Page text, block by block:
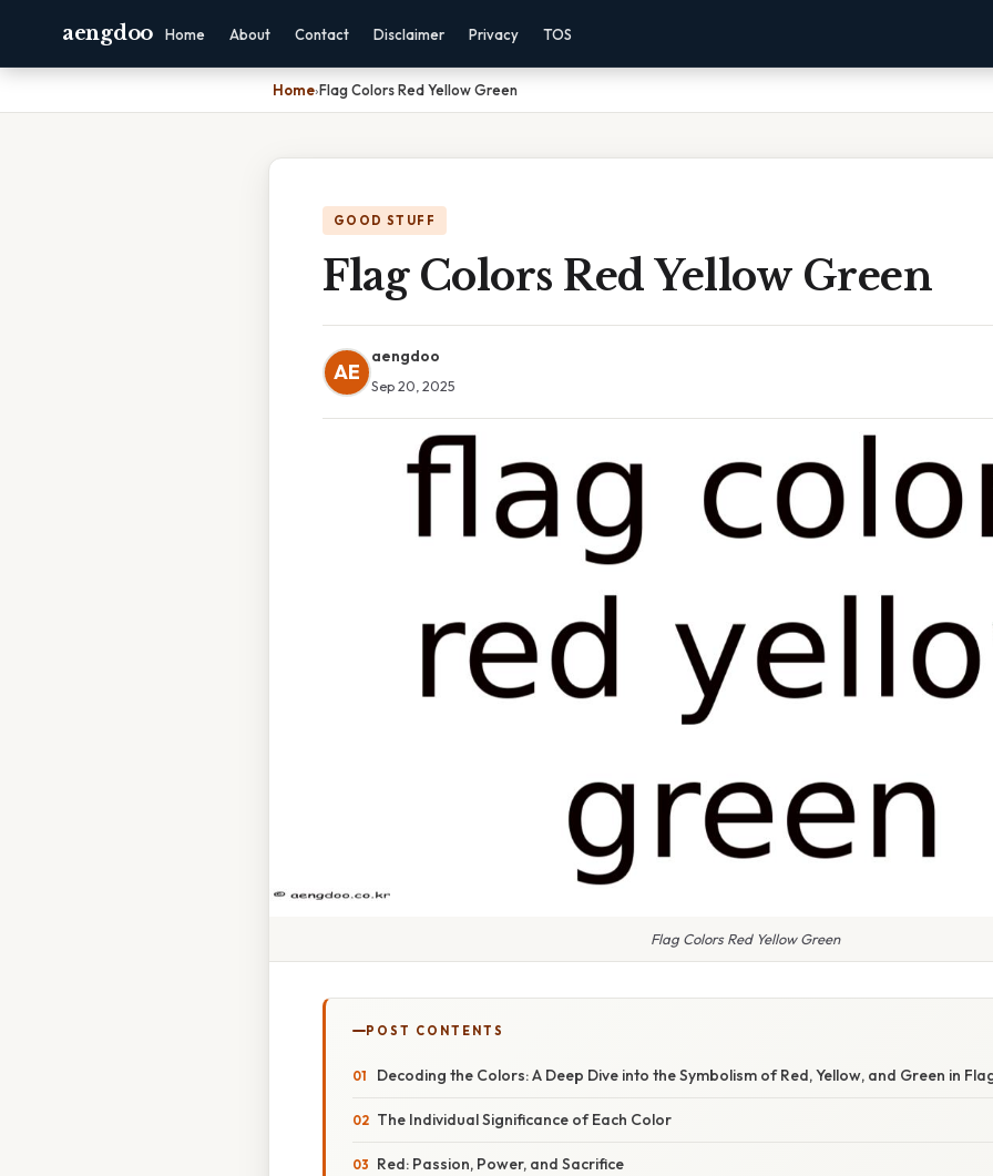
aengdoo Home About Contact Disclaimer Privacy TOS
Home›Flag Colors Red Yellow Green
GOOD STUFF
Flag Colors Red Yellow Green
AE
aengdoo
Sep 20, 2025
Flag Colors Red Yellow Green
POST CONTENTS
Decoding the Colors: A Deep Dive into the Symbolism of Red, Yellow, and Green in
The Individual Significance of Each Color
Red: Passion, Power, and Sacrifice